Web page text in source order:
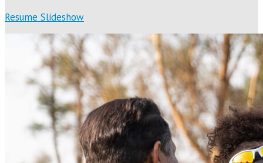
Resume Slideshow